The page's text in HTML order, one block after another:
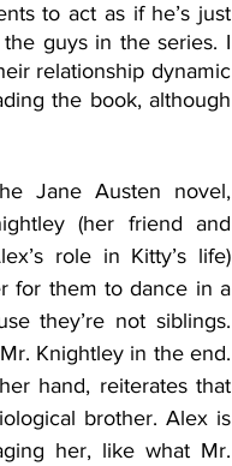
to act as if he’s just
guys in the series. I
relationship dynamic
the book, although
Jane Austen novel,
(her friend and
role in Kitty’s life)
for them to dance in a
they’re not siblings.
hand, reiterates that
brother. Alex is
her, like what Mr.